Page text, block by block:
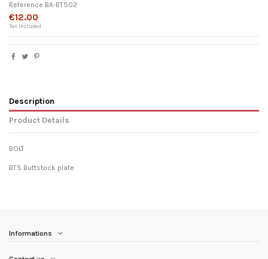
Reference BA-BTS02
€12.00
Tax included
Description
Product Details
BOLT
BTS Buttstock plate
Informations